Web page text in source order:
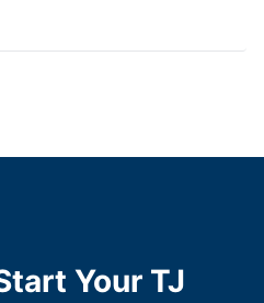
Your TJ